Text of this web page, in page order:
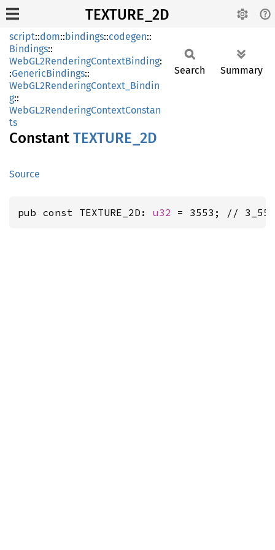
TEXTURE_2D
script::dom::bindings::codegen::
Bindings::
WebGL2RenderingContextBinding:
:GenericBindings::
WebGL2RenderingContext_Bindin
g::
WebGL2RenderingContextConstan
ts
Constant TEXTURE_ 2D
Source
Search Summary
pub const TEXTURE_2D: u32 = 3553; //